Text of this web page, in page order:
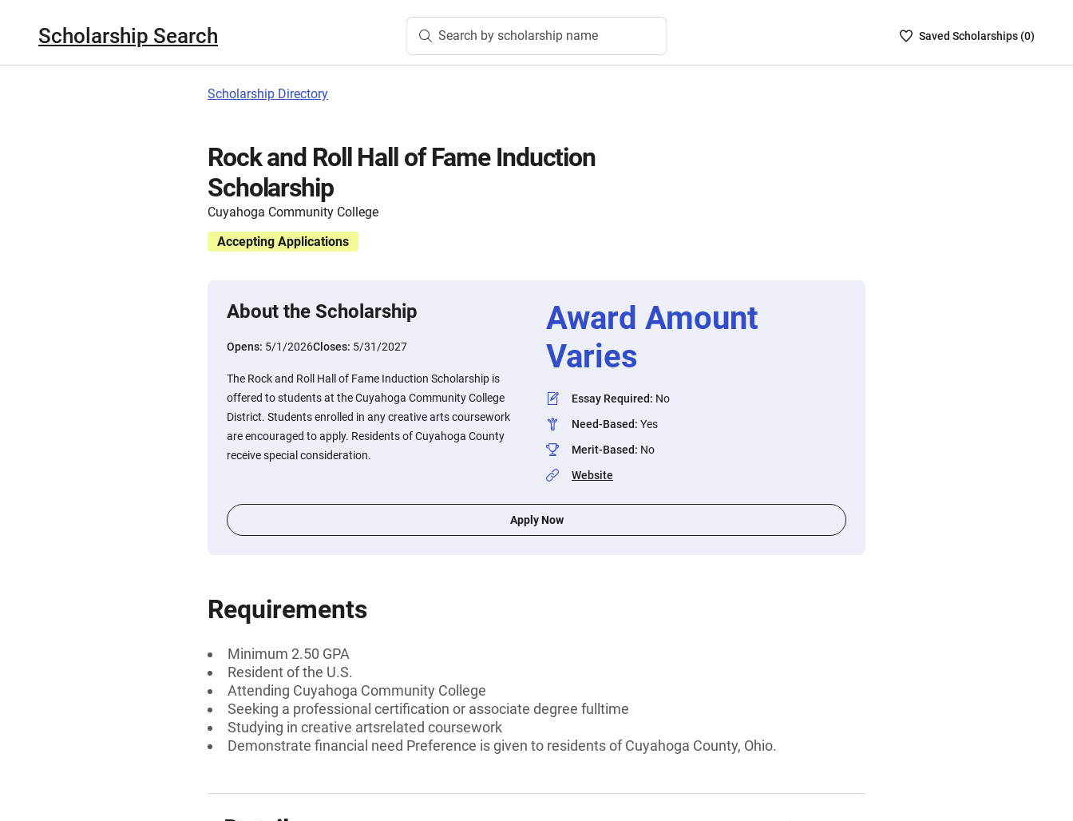
Scholarship Search Search by scholarship name
SavedSaved Scholarships (0)
Scholarship Directory
Rock and Roll Hall of Fame Induction
Scholarship
Cuyahoga Community College
Accepting Applications
About the Scholarship
Opens: 5/1/2026Closes: 5/31/2027
The Rock and Roll Hall of Fame Induction Scholarship is
offered to students at the Cuyahoga Community College
District. Students enrolled in any creative arts coursework
are encouraged to apply. Residents of Cuyahoga County
receive special consideration.
Award Amount
Varies
Essay Required: No
Need-Based: Yes
Merit-Based: No
Website
Apply Now
Requirements
Minimum 2.50 GPA
Resident of the U.S.
Attending Cuyahoga Community College
Seeking a professional certification or associate degree fulltime
Studying in creative artsrelated coursework
Demonstrate financial need Preference is given to residents of Cuyahoga County, Ohio.